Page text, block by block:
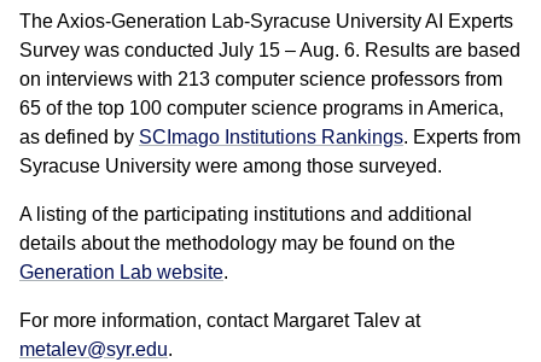
The Axios-Generation Lab-Syracuse University AI Experts
Survey was conducted July 15 – Aug. 6. Results are based
on interviews with 213 computer science professors from
65 of the top 100 computer science programs in America,
as defined by SCImago Institutions Rankings. Experts from
Syracuse University were among those surveyed.
A listing of the participating institutions and additional
details about the methodology may be found on the
Generation Lab website.
For more information, contact Margaret Talev at
metalev@syr.edu.